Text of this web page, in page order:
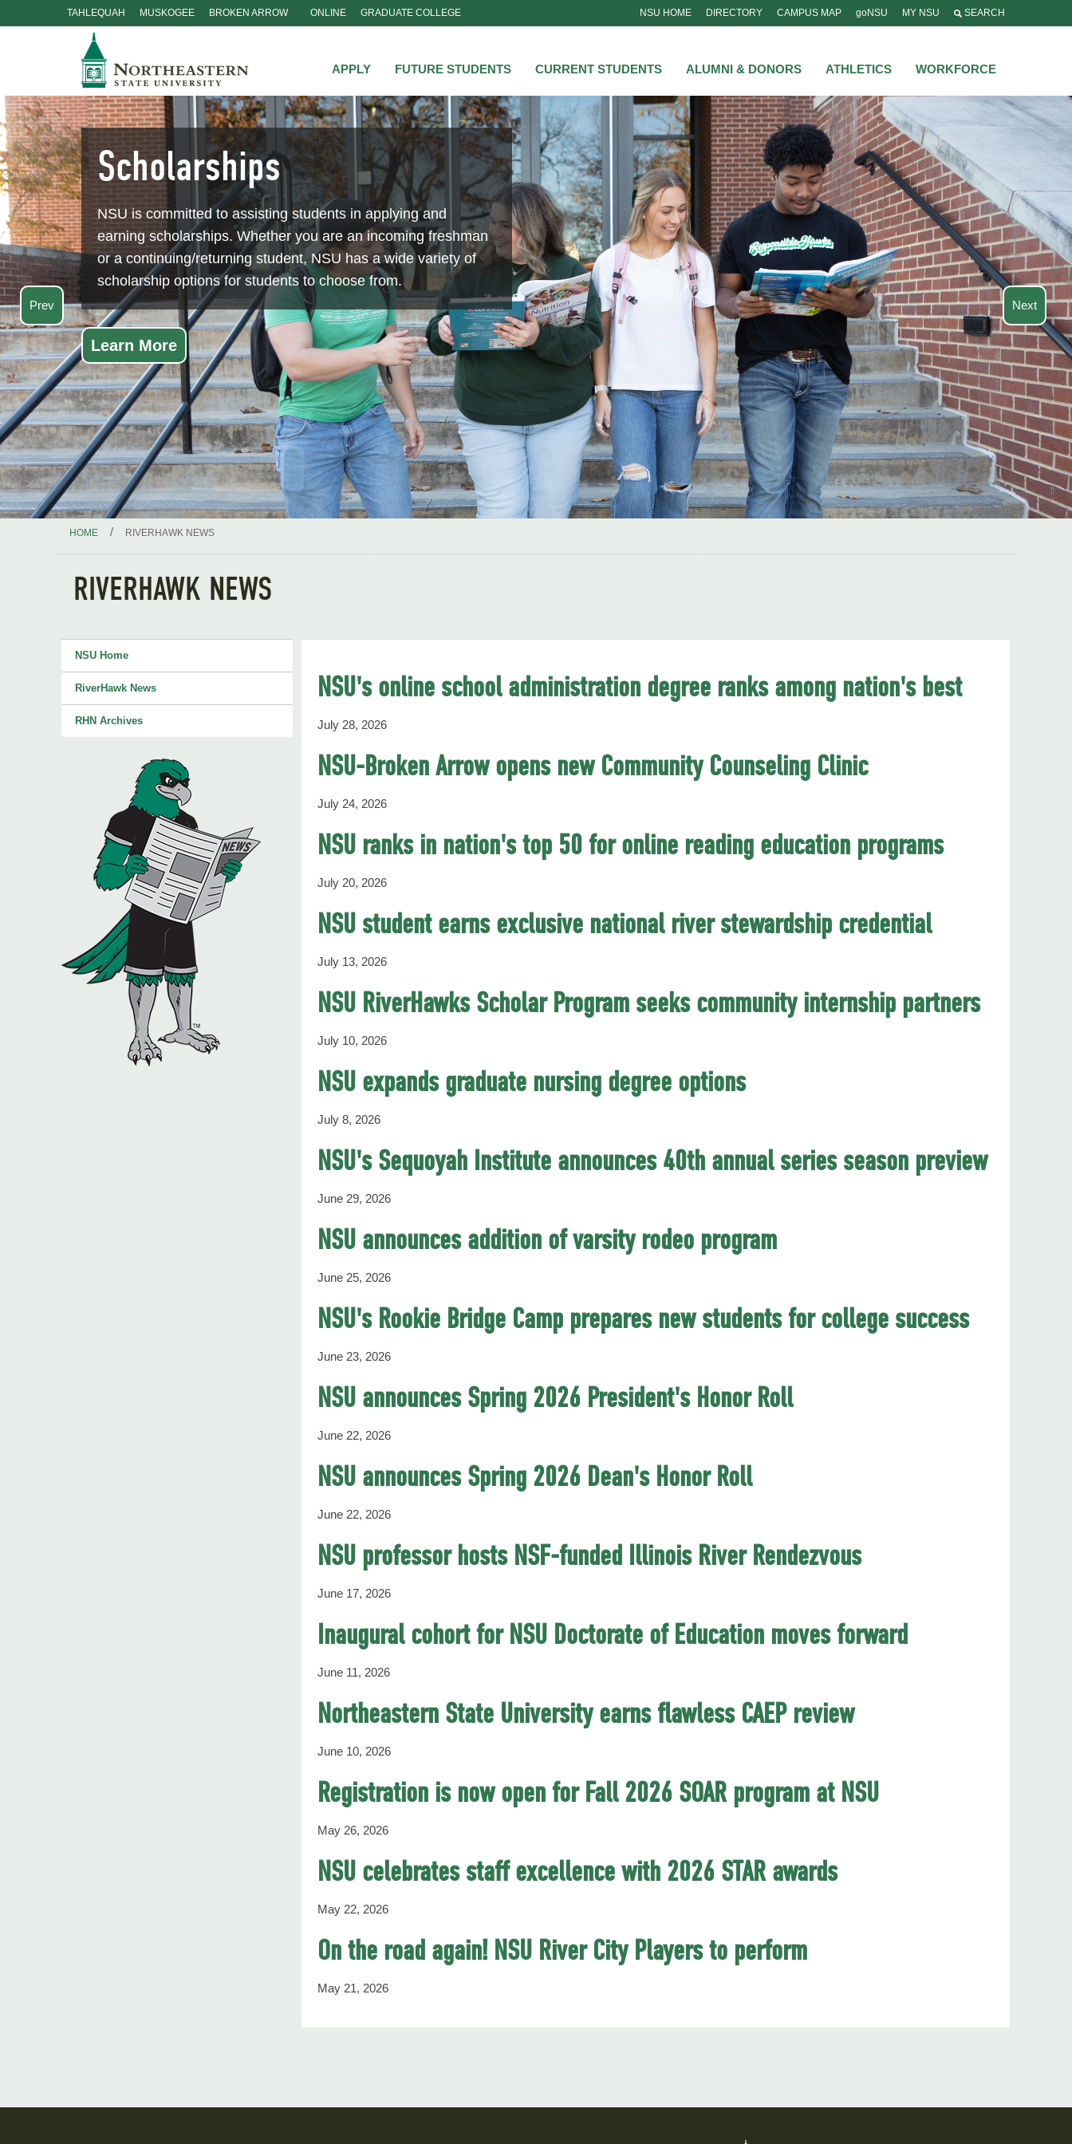
TAHLEQUAH MUSKOGEE BROKEN ARROW ONLINE GRADUATE COLLEGE NSU HOME DIRECTORY CAMPUS MAP goNSU MY NSU SEARCH
APPLY FUTURE STUDENTS CURRENT STUDENTS ALUMNI & DONORS ATHLETICS WORKFORCE
Prev
Scholarships
NSU is committed to assisting students in applying and
earning scholarships. Whether you are an incoming freshman
or a continuing/returning student, NSU has a wide variety of
scholarship options for students to choose from.
Learn More
Next
HOME / RIVERHAWK NEWS
RIVERHAWK NEWS
NSU Home
RiverHawk News
RHN Archives
NSU's online school administration degree ranks among nation's best
July 28, 2026
NSU-Broken Arrow opens new Community Counseling Clinic
July 24, 2026
NSU ranks in nation's top 50 for online reading education programs
July 20, 2026
NSU student earns exclusive national river stewardship credential
July 13, 2026
NSU RiverHawks Scholar Program seeks community internship partners
July 10, 2026
NSU expands graduate nursing degree options
July 8, 2026
NSU's Sequoyah Institute announces 40th annual series season preview
June 29, 2026
NSU announces addition of varsity rodeo program
June 25, 2026
NSU's Rookie Bridge Camp prepares new students for college success
June 23, 2026
NSU announces Spring 2026 President's Honor Roll
June 22, 2026
NSU announces Spring 2026 Dean's Honor Roll
June 22, 2026
NSU professor hosts NSF-funded Illinois River Rendezvous
June 17, 2026
Inaugural cohort for NSU Doctorate of Education moves forward
June 11, 2026
Northeastern State University earns flawless CAEP review
June 10, 2026
Registration is now open for Fall 2026 SOAR program at NSU
May 26, 2026
NSU celebrates staff excellence with 2026 STAR awards
May 22, 2026
On the road again! NSU River City Players to perform
May 21, 2026